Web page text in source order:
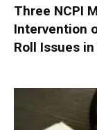
Three NCPI
Intervention
Roll Issues